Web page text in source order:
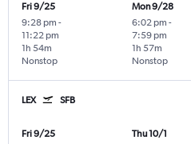
Fri 9/25
9:28 pm -
11:22 pm
Nonstop
1h 54m
Mon 9/28
6:02 pm -
7:59 pm
Nonstop
1h 57m
LEX SFB
Fri 9/25 Thu 10/1